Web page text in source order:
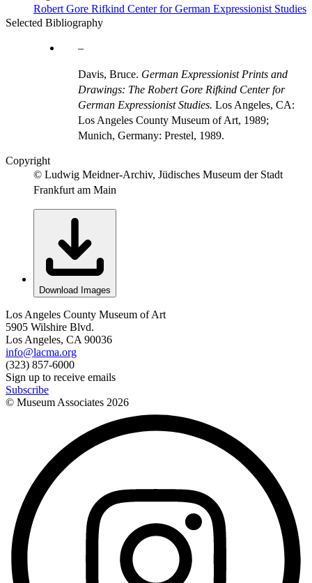
Robert Gore Rifkind Center for German Expressionist Studies
Selected Bibliography
Davis, Bruce. German Expressionist Prints and
Drawings: The Robert Gore Rifkind Center for
German Expressionist Studies. Los Angeles, CA:
Los Angeles County Museum of Art, 1989;
Munich, Germany: Prestel, 1989.
Copyright
© Ludwig Meidner-Archiv, Jüdisches Museum der Stadt
Frankfurt am Main
Download Images
Los Angeles County Museum of Art
5905 Wilshire Blvd.
Los Angeles, CA 90036
info@lacma.org
(323) 857-6000
Sign up to receive emails
Subscribe
© Museum Associates 2026